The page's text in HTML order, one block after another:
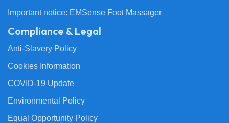
Important notice: EMSense Foot Massager
Compliance & Legal
Anti-Slavery Policy
Cookies Information
COVID-19 Update
Environmental Policy
Equal Opportunity Policy